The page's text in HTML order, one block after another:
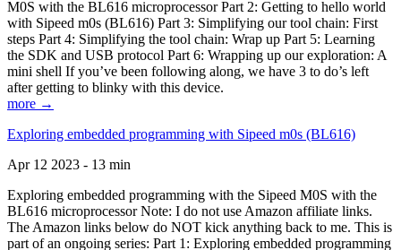
M0S with the BL616 microprocessor Part 2: Getting to hello world
with Sipeed m0s (BL616) Part 3: Simplifying our tool chain: First
steps Part 4: Simplifying the tool chain: Wrap up Part 5: Learning
the SDK and USB protocol Part 6: Wrapping up our exploration: A
mini shell If you’ve been following along, we have 3 to do’s left
after getting to blinky with this device.
more →
Exploring embedded programming with Sipeed m0s (BL616)
Apr 12 2023 - 13 min
Exploring embedded programming with the Sipeed M0S with the
BL616 microprocessor Note: I do not use Amazon affiliate links.
The Amazon links below do NOT kick anything back to me. This is
part of an ongoing series: Part 1: Exploring embedded programming